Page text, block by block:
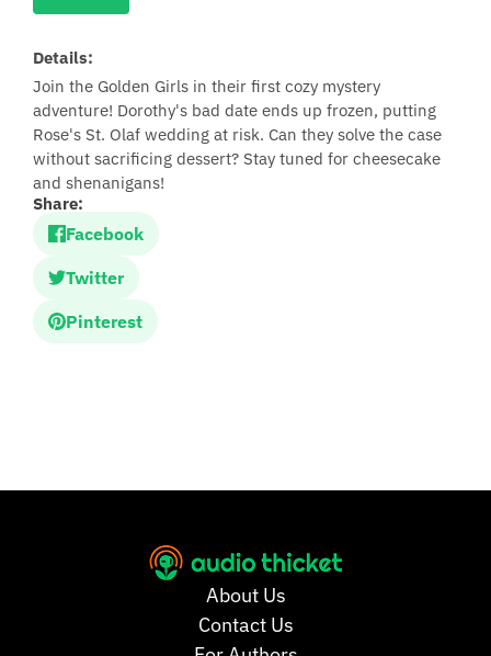
Details:
Join the Golden Girls in their first cozy mystery
adventure! Dorothy's bad date ends up frozen, putting
Rose's St. Olaf wedding at risk. Can they solve the case
without sacrificing dessert? Stay tuned for cheesecake
and shenanigans!
Share:
Facebook
Twitter
Pinterest
About Us
Contact Us